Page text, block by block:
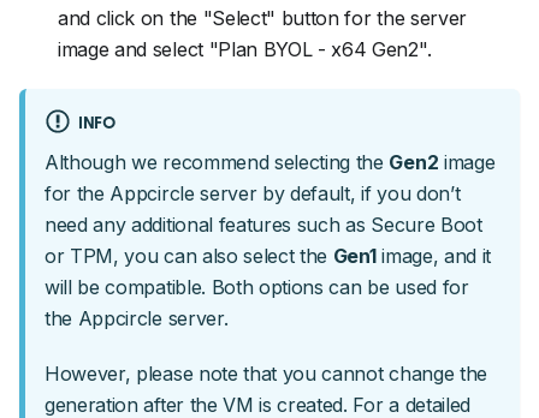
and click on the "Select" button for the server
image and select "Plan BYOL - x64 Gen2".
INFO
Although we recommend selecting the Gen2 image
for the Appcircle server by default, if you don’t
need any additional features such as Secure Boot
or TPM, you can also select the Gen1image, and it
will be compatible. Both options can be used for
the Appcircle server.
However, please note that you cannot change the
generation after the VM is created. For a detailed